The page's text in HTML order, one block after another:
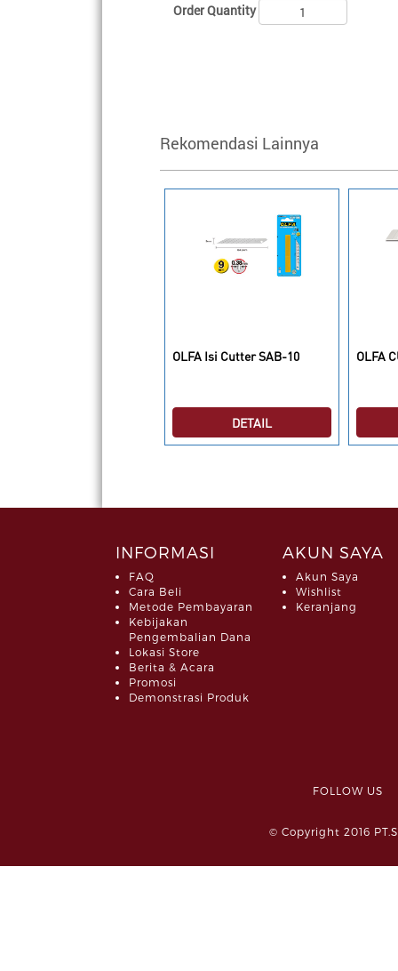
Order Quantity
Rekomendasi Lainnya
OLFA Isi Cutter SAB-10
DETAIL
OLFA
INFORMASI
FAQ
Cara Beli
Metode Pembayaran
Kebijakan
Pengembalian Dana
Lokasi Store
Berita & Acara
Promosi
Demonstrasi Produk
AKUN SAYA
Akun Saya
Wishlist
Keranjang
FOLLOW
© Copyright 2016